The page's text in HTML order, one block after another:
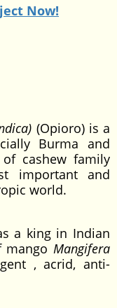
Now!
(Opioro) is a
Burma and
cashew family
important and
world.
king in Indian
mango Mangifera
, acrid, anti-